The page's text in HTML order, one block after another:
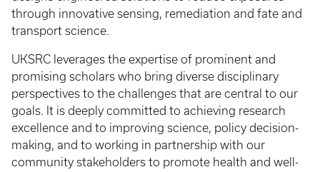
through innovative sensing, remediation and fate and
transport science.
UKSRC leverages the expertise of prominent and
promising scholars who bring diverse disciplinary
perspectives to the challenges that are central to our
goals. It is deeply committed to achieving research
excellence and to improving science, policy decision-
making, and to working in partnership with our
community stakeholders to promote health and well-